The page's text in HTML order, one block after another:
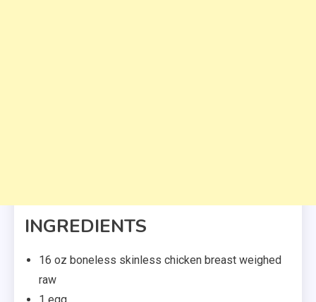
INGREDIENTS
16 oz boneless skinless chicken breast weighed
raw
1 egg